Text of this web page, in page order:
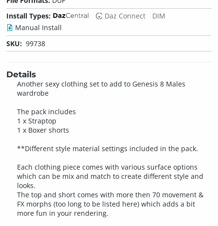
Install Types:
Daz Connect
DIM
Manual Install
SKU: 99738
Details
Another sexy clothing set to add to Genesis 8 Males
wardrobe
The pack includes
1 x Straptop
1 x Boxer shorts
**Different style material settings included in the pack.
Each clothing piece comes with various surface options
which can be mix and match to create different style and
looks.
The top and short comes with more then 70 movement &
FX morphs (too long to be listed here) which adds a bit
more fun in your rendering.